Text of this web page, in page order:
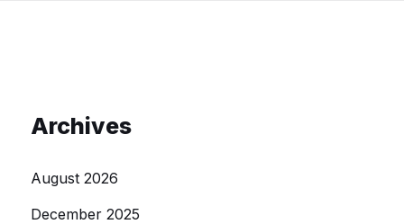
Archives
August 2026
December 2025